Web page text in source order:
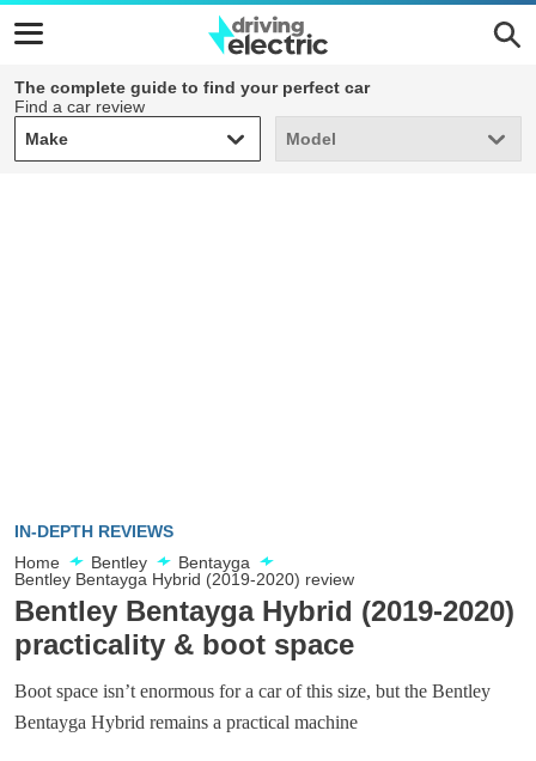
The complete guide to find your perfect car
Find a car review
Make
Make Model
Model
IN-DEPTH REVIEWS
Home
Bentley
Bentayga
Bentley Bentayga Hybrid (2019-2020) review
Bentley Bentayga Hybrid (2019-2020)
practicality & boot space
Boot space isn’t enormous for a car of this size, but the Bentley
Bentayga Hybrid remains a practical machine